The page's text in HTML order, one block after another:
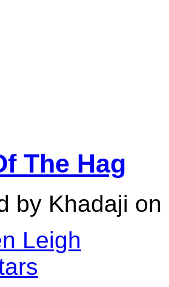
The Hag
by Khadaji
Leigh